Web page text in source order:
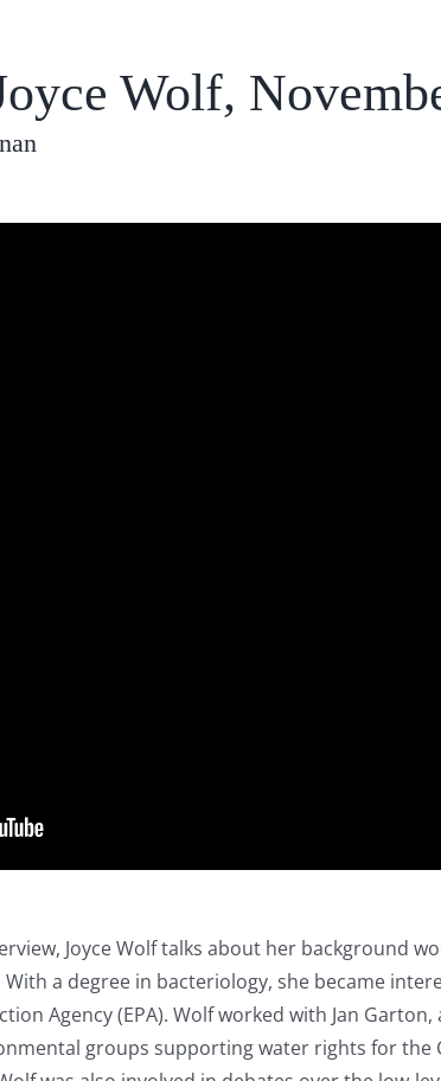
Wolf,
Joyce Wolf talks about her background
a degree in bacteriology, she became
Agency (EPA). Wolf worked with Jan
groups supporting water rights for